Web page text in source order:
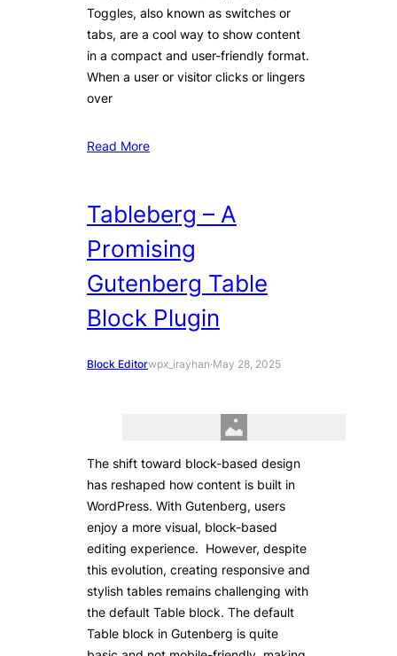
Toggles, also known as switches or
tabs, are a cool way to show content
in a compact and user-friendly format.
When a user or visitor clicks or lingers
over
Read More
Tableberg – A
Promising
Gutenberg Table
Block Plugin
Block Editorwpx_irayhan·May 28, 2025
The shift toward block-based design
has reshaped how content is built in
WordPress. With Gutenberg, users
enjoy a more visual, block-based
editing experience. However, despite
this evolution, creating responsive and
stylish tables remains challenging with
the default Table block. The default
Table block in Gutenberg is quite